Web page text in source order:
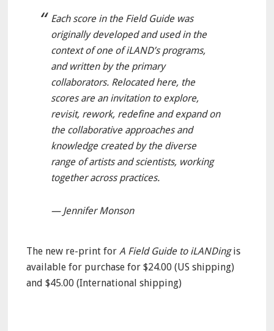
Each score in the Field Guide was
originally developed and used in the
context of one of iLAND’s programs,
and written by the primary
collaborators. Relocated here, the
scores are an invitation to explore,
revisit, rework, redefine and expand on
the collaborative approaches and
knowledge created by the diverse
range of artists and scientists, working
together across practices.
— Jennifer Monson
The new re-print forA Field Guide to iLANDingis
available for purchase for $24.00 (US shipping)
and $45.00 (International shipping)